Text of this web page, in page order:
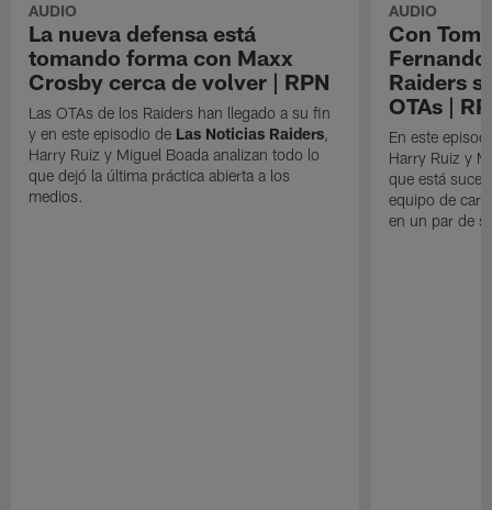
AUDIO
La nueva defensa está
tomando forma con Maxx
Crosby cerca de volver | RPN
Las OTAs de los Raiders han llegado a su fin
y en este episodio de Las Noticias Raiders,
Harry Ruiz y Miguel Boada analizan todo lo
que dejó la última práctica abierta a los
medios.
AUDIO
Con Tom
Raiders
OTAs |
En este
Harry Ruiz y
que está
equipo de
en un par de